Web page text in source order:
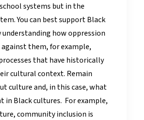
systems but in the
You can best support Black
understanding how oppression
against them, for example,
that have historically
cultural context. Remain
culture and, in this case, what
in Black cultures. For example,
community inclusion is